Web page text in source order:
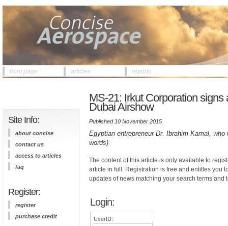
front page articles reports
Site Info:
about concise
contact us
access to articles
faq
Register:
register
purchase credit
MS-21: Irkut Corporation
Dubai Airshow
Published 10 November 2015
Egyptian entrepreneur Dr. Ibrahim Kamal,
words)
The content of this article is only available to
article in full. Registration is free and entitles you
updates of news matching your search terms and
Login:
UserID: